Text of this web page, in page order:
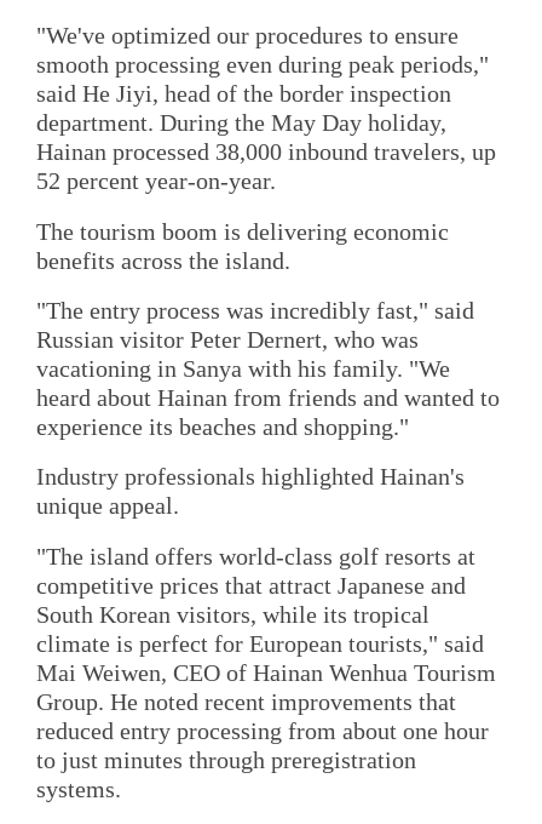
"We've optimized our procedures to ensure
smooth processing even during peak periods,"
said He Jiyi, head of the border inspection
department. During the May Day holiday,
Hainan processed 38,000 inbound travelers, up
52 percent year-on-year.
The tourism boom is delivering economic
benefits across the island.
"The entry process was incredibly fast," said
Russian visitor Peter Dernert, who was
vacationing in Sanya with his family. "We
heard about Hainan from friends and wanted to
experience its beaches and shopping."
Industry professionals highlighted Hainan's
unique appeal.
"The island offers world-class golf resorts at
competitive prices that attract Japanese and
South Korean visitors, while its tropical
climate is perfect for European tourists," said
Mai Weiwen, CEO of Hainan Wenhua Tourism
Group. He noted recent improvements that
reduced entry processing from about one hour
to just minutes through preregistration
systems.